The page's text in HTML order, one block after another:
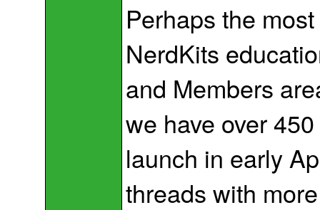
Perhaps the
NerdKits
and Members
we have over
launch in early
threads with